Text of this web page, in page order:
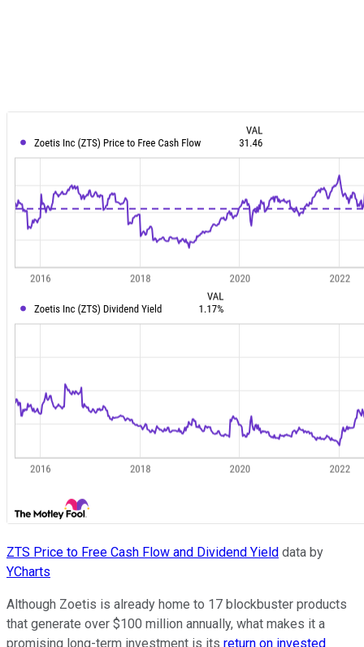
ZTS Price to Free Cash Flow and Dividend Yield data by
YCharts
Although Zoetis is already home to 17 blockbuster products
that generate over $100 million annually, what makes it a
promising long-term investment is its return on invested